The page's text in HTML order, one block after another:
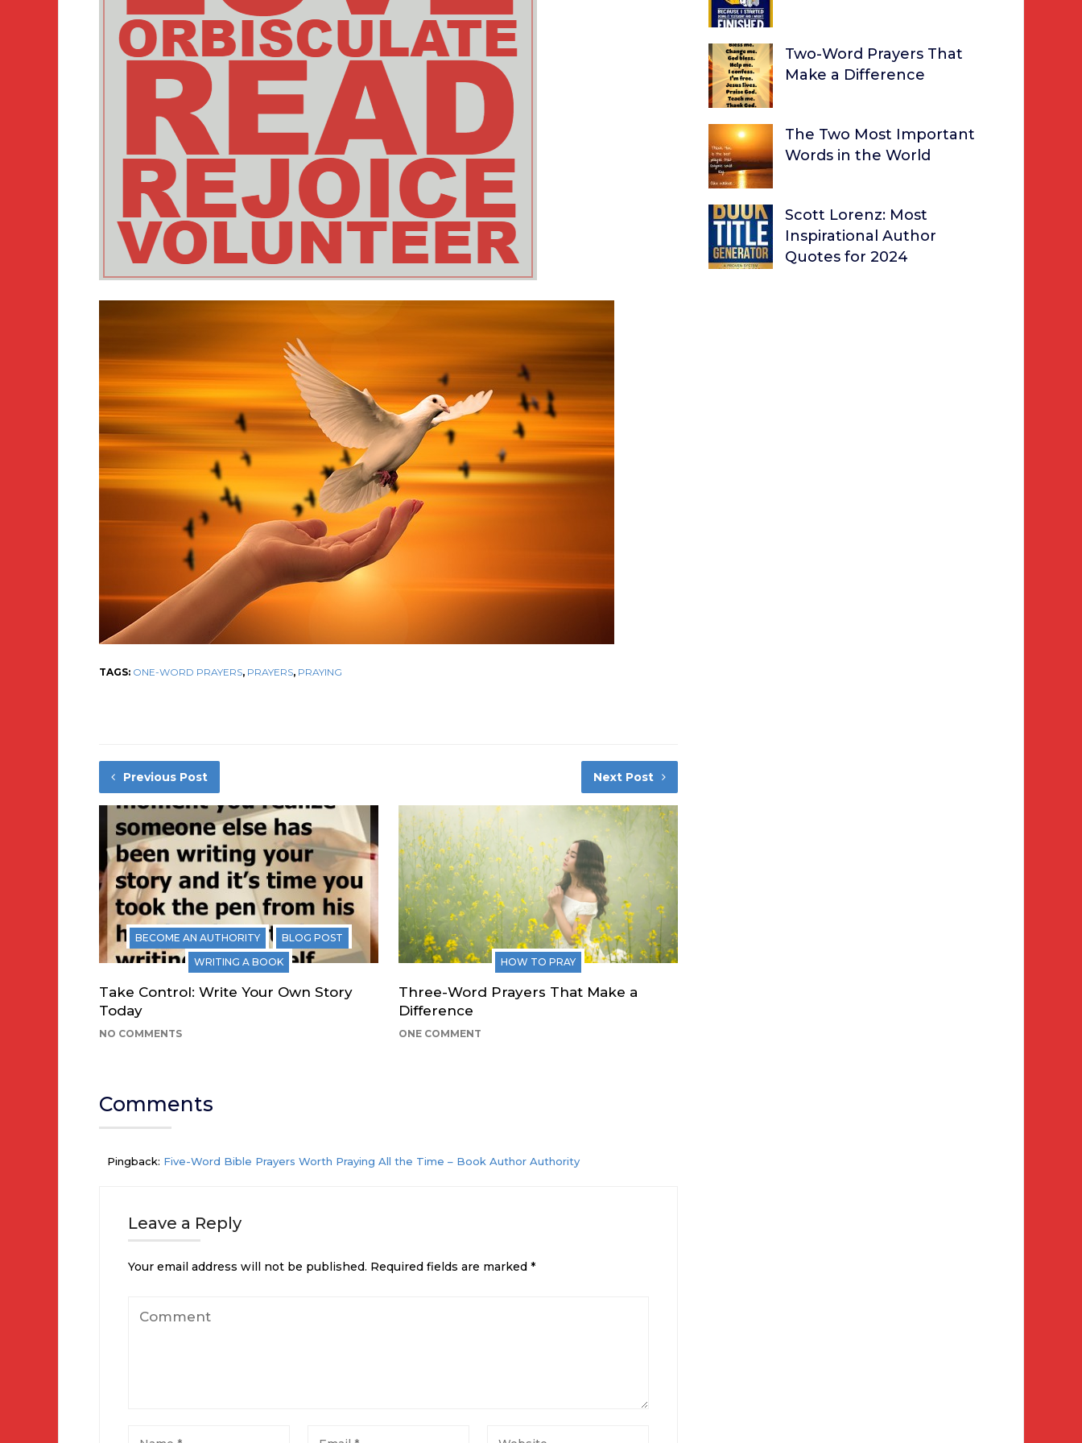
TAGS: ONE-WORD PRAYERS, PRAYERS, PRAYING
Previous Post
BECOME AN AUTHORITY
BLOG POST
WRITING A BOOK
Take Control: Write Your Own Story
Today
NO COMMENTS
Next Post
HOW TO PRAY
Three-Word Prayers That Make a
Difference
ONE COMMENT
Comments
Pingback: Five-Word Bible Prayers Worth Praying All the Time – Book Author Authority
Leave a Reply
Your email address will not be published. Required fields are marked *
Two-Word Prayers That
Make a Difference
The Two Most Important
Words in the World
Scott Lorenz: Most
Inspirational Author
Quotes for 2024